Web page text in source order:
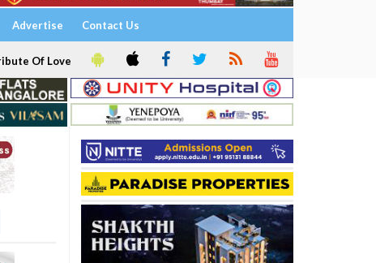
Advertise Contact Us
Of Love